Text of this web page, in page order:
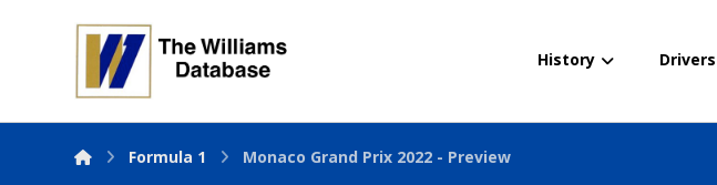
History Drivers
Formula 1 Monaco Grand Prix 2022 - Preview